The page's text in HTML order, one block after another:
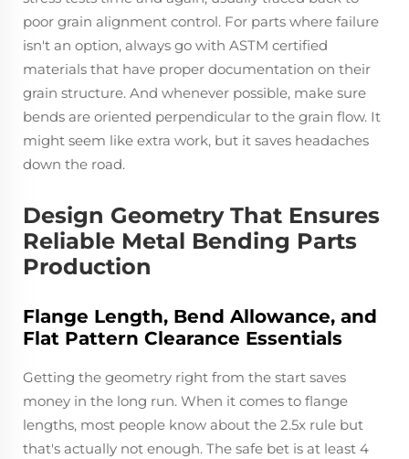
poor grain alignment control. For parts where failure
isn't an option, always go with ASTM certified
materials that have proper documentation on their
grain structure. And whenever possible, make sure
bends are oriented perpendicular to the grain flow. It
might seem like extra work, but it saves headaches
down the road.
Design Geometry That Ensures
Reliable Metal Bending Parts
Production
Flange Length, Bend Allowance, and
Flat Pattern Clearance Essentials
Getting the geometry right from the start saves
money in the long run. When it comes to flange
lengths, most people know about the 2.5x rule but
that's actually not enough. The safe bet is at least 4